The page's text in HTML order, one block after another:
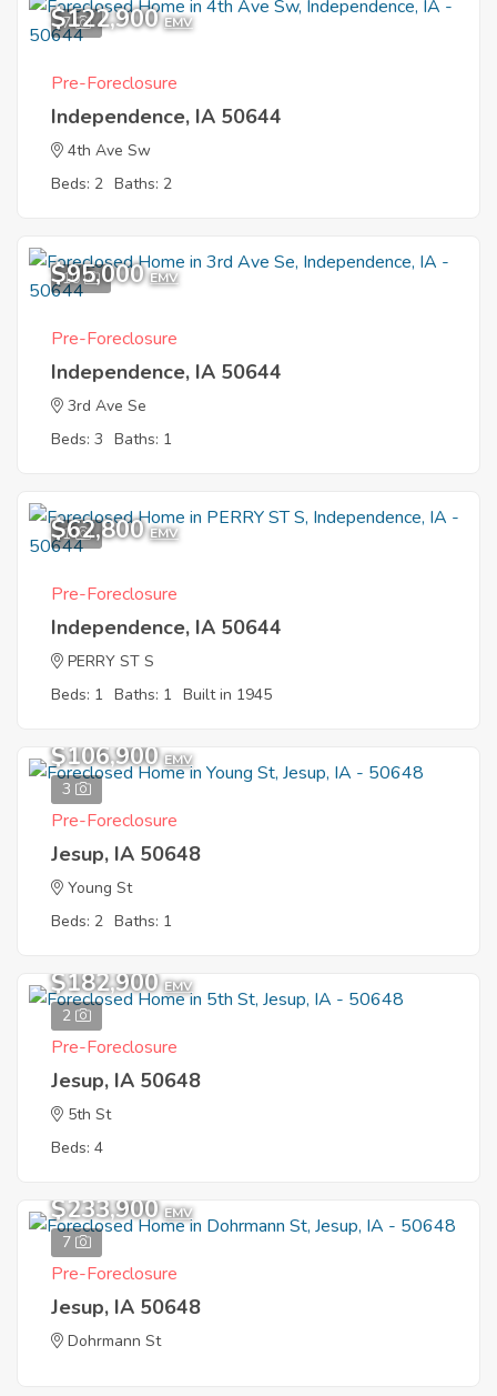
7
$122,900 EMV
Pre-Foreclosure
Independence, IA 50644
4th Ave Sw
Beds: 2 Baths: 2
10
$95,000 EMV
Pre-Foreclosure
Independence, IA 50644
3rd Ave Se
Beds: 3 Baths: 1
1
$62,800 EMV
Pre-Foreclosure
Independence, IA 50644
PERRY ST S
Beds: 1 Baths: 1 Built in 1945
3
$106,900 EMV
Pre-Foreclosure
Jesup, IA 50648
Young St
Beds: 2 Baths: 1
2
$182,900 EMV
Pre-Foreclosure
Jesup, IA 50648
5th St
Beds: 4
7
$233,900 EMV
Pre-Foreclosure
Jesup, IA 50648
Dohrmann St